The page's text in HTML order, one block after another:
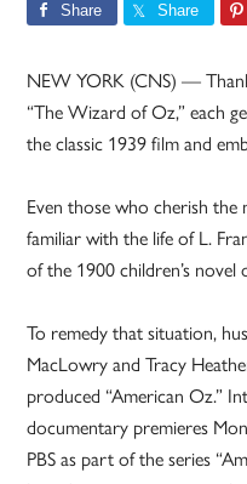
Share Share
NEW YORK (CNS) —
“The Wizard of Oz,” each
the classic 1939 film and
Even those who cherish
familiar with the life of L.
of the 1900 children’s novel
To remedy that situation,
MacLowry and Tracy
produced “American Oz.”
documentary premieres
PBS as part of the series